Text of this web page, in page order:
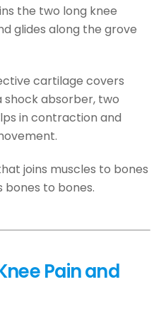
the two long knee
glides along the grove
cartilage covers
shock absorber, two
in contraction and
joins muscles to bones
to bones.
Pain and